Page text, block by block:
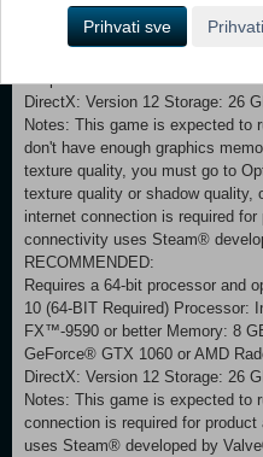
MINIMUM: Requires a 64-bit
OS: WINDOWS® 10 (64-BIT
Graphics: NVIDIA® GeForce®
DirectX: Version 12 Storage: 26
Notes: This game is expected to
don't have enough graphics
texture quality, you must go to
texture quality or shadow quality,
internet connection is required
connectivity uses Steam®
RECOMMENDED:
Requires a 64-bit processor and
10 (64-BIT Required) Processor:
FX™-9590 or better Memory: 8
GeForce® GTX 1060 or AMD
DirectX: Version 12 Storage: 26
Notes: This game is expected to
connection is required for
uses Steam® developed by
Prihvati sve